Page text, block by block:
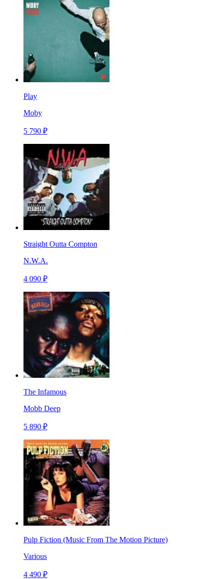
Play
Moby
5 790 ₽
Straight Outta Compton
N.W.A.
4 090 ₽
The Infamous
Mobb Deep
5 890 ₽
Pulp Fiction (Music From The Motion Picture)
Various
4 490 ₽